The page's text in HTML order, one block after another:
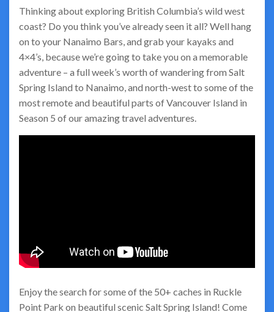
Thinking about exploring British Columbia’s wild west
coast? Do you think you’ve already seen it all? Well hang
on to your Nanaimo Bars, and grab your kayaks and
4×4’s, because we’re going to take you on a memorable
adventure – a full week’s worth of wandering from Salt
Spring Island to Nanaimo, and north-west to some of the
most remote and beautiful parts of Vancouver Island in
Season 5 of our amazing travel adventures.
Enjoy the search for some of the 50+ caches in Ruckle
Point Park on beautiful scenic Salt Spring Island! Come